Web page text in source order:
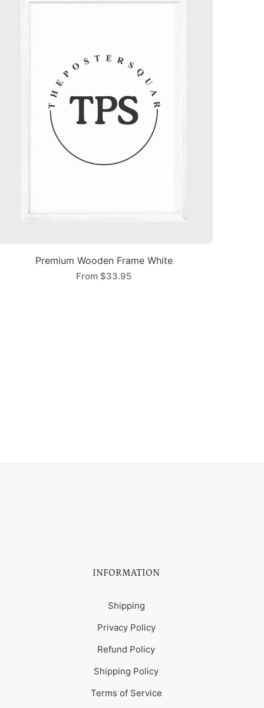
Premium Wooden Frame White
From $33.95
INFORMATION
Shipping
Privacy Policy
Refund Policy
Shipping Policy
Terms of Service